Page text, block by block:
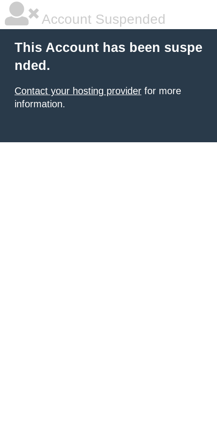
Account Suspended
This Account has been suspe
nded.
Contact your hosting provider for more
information.